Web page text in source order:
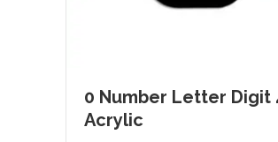
0 Number Letter Digit
Acrylic